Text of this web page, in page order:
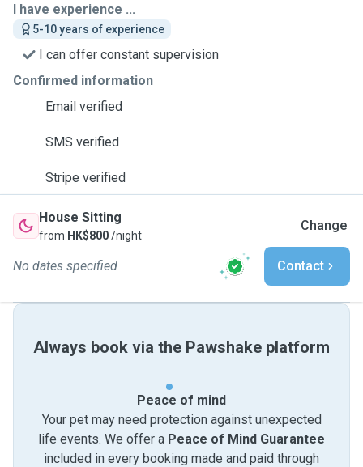
I have experience ...
5-10 years of experience
I can offer constant supervision
Confirmed information
Email verified
SMS verified
Stripe verified
House Sitting
from HK$800/night
Change
No dates specified Contact
Always book via the Pawshake platform
Peace of mind
Your pet may need protection against unexpected
life events. We offer a Peace of Mind Guarantee
included in every booking made and paid through